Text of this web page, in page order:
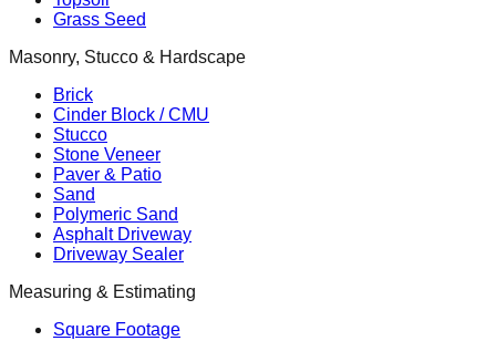
Grass Seed
Masonry, Stucco & Hardscape
Brick
Cinder Block / CMU
Stucco
Stone Veneer
Paver & Patio
Sand
Polymeric Sand
Asphalt Driveway
Driveway Sealer
Measuring & Estimating
Square Footage